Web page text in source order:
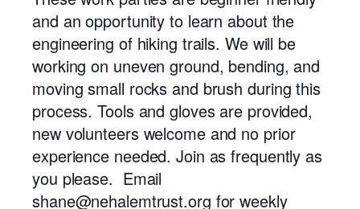
and an opportunity to learn about the
engineering of hiking trails. We will be
working on uneven ground, bending, and
moving small rocks and brush during this
process. Tools and gloves are provided,
new volunteers welcome and no prior
experience needed. Join as frequently as
you please. Email
shane@nehalemtrust.org for weekly